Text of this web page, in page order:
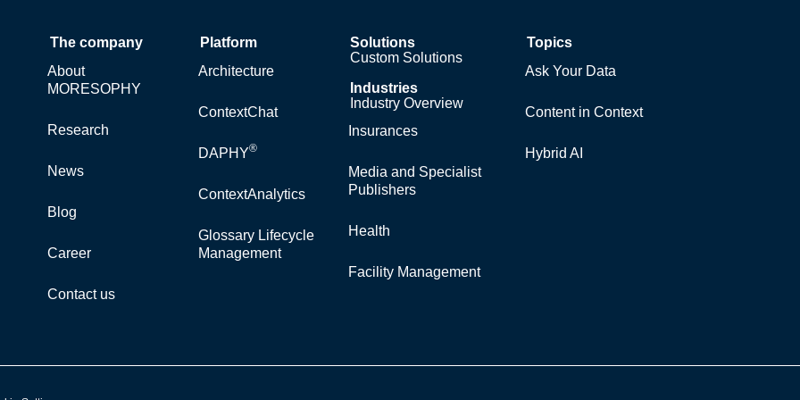
The company
About
MORESOPHY
Research
News
Blog
Career
Contact us
Platform
Architecture
ContextChat
DAPHY®
ContextAnalytics
Glossary Lifecycle
Management
Solutions
Custom Solutions
Industries
Industry Overview
Insurances
Media and Specialist
Publishers
Health
Facility Management
Topics
Ask Your Data
Content in Context
Hybrid AI